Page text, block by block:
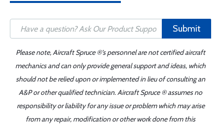
Submit
Please note, Aircraft Spruce ®'s personnel are not certified aircraft
mechanics and can only provide general support and ideas, which
should not be relied upon or implemented in lieu of consulting an
A&P or other qualified technician. Aircraft Spruce ® assumes no
responsibility or liability for any issue or problem which may arise
from any repair, modification or other work done from this